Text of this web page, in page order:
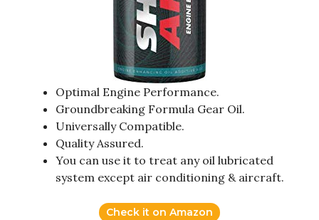
Optimal Engine Performance.
Groundbreaking Formula Gear Oil.
Universally Compatible.
Quality Assured.
You can use it to treat any oil lubricated
system except air conditioning & aircraft.
Check it on Amazon